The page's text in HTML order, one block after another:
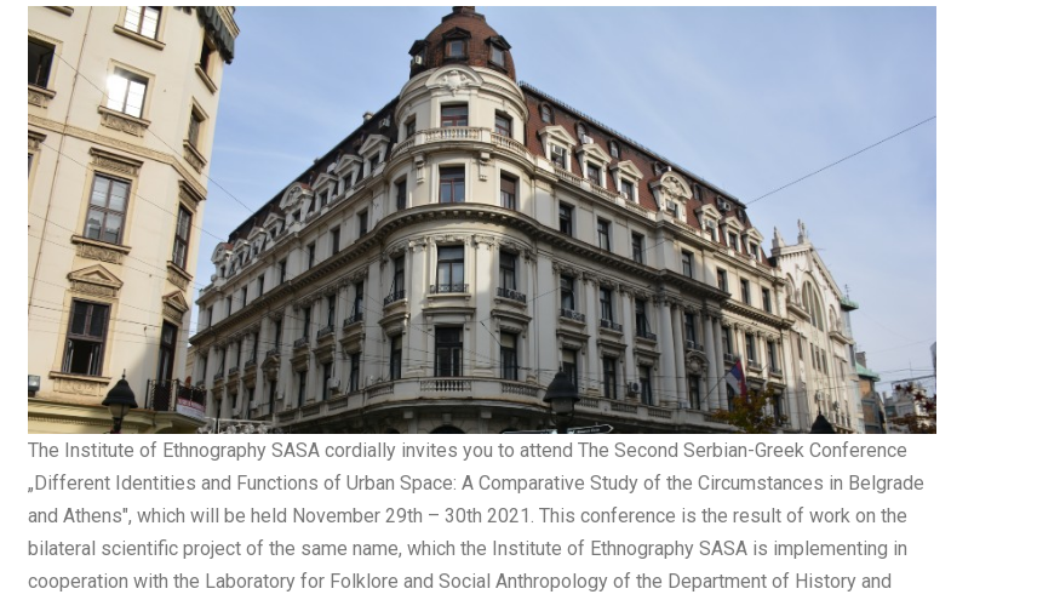
The Institute of Ethnography SASA cordially invites you to attend The Second Serbian-Greek Conference
„Different Identities and Functions of Urban Space: A Comparative Study of the Circumstances in Belgrade
and Athens", which will be held November 29th – 30th 2021. This conference is the result of work on the
bilateral scientific project of the same name, which the Institute of Ethnography SASA is implementing in
cooperation with the Laboratory for Folklore and Social Anthropology of the Department of History and